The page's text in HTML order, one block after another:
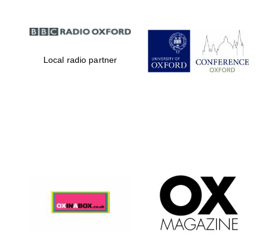
Partner of Oxford
Literary Festival
Local radio partner